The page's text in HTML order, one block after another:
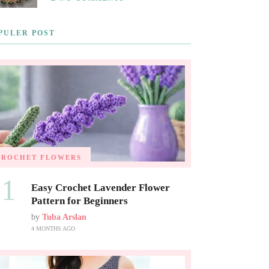
POST
FLOWERS
Easy Crochet Lavender Flower
Pattern for Beginners
by Tuba Arslan
4 MONTHS AGO